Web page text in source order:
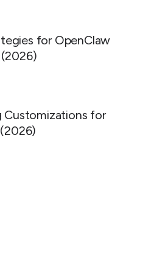
for OpenClaw
Customizations for